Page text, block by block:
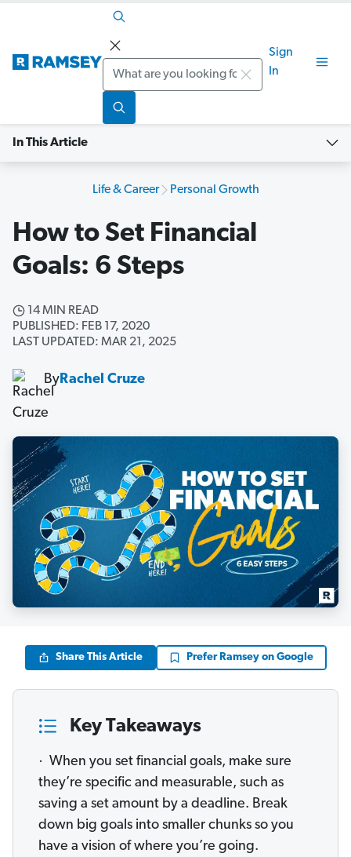
Search
Sign
In
In This Article
Life & Career Personal Growth
How to Set Financial
Goals: 6 Steps
14 MIN READ
PUBLISHED: FEB 17, 2020
LAST UPDATED: MAR 21, 2025
ByRachel Cruze
Share This Article Prefer Ramsey on Google
Key Takeaways
· When you set financial goals, make sure
they’re specific and measurable, such as
saving a set amount by a deadline. Break
down big goals into smaller chunks so you
have a vision of where you’re going.